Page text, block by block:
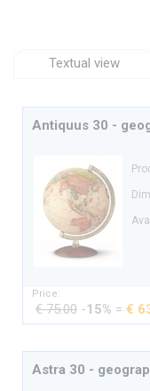
Textual view
Antiquus 30 -
Price:
€ 75.00 -15% = €
Astra 30 -